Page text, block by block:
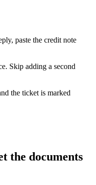
paste the credit note
Skip adding a second
the ticket is marked
the documents